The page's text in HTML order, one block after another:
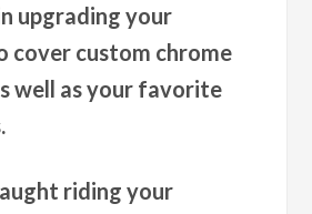
upgrading your
cover custom chrome
well as your favorite
riding your